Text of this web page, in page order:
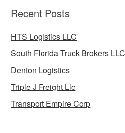
Recent Posts
HTS Logistics LLC
South Florida Truck Brokers LLC
Denton Logistics
Triple J Freight Llc
Transport Empire Corp